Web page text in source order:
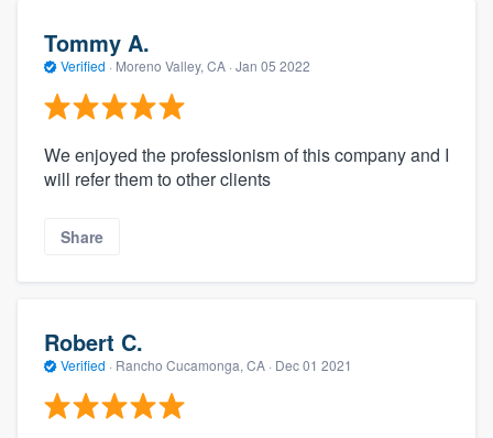
Tommy A.
Verified · Moreno Valley, CA · Jan 05 2022
We enjoyed the professionism of this company and I
will refer them to other clients
Share
Robert C.
Verified · Rancho Cucamonga, CA · Dec 01 2021